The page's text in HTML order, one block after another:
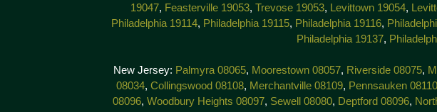
19047, Feasterville 19053, Trevose 19053, Levittown 19054,
Philadelphia 19114, Philadelphia 19115, Philadelphia 19116,
Philadelphia 19137,
New Jersey: Palmyra 08065, Moorestown 08057, Riverside 08075,
08034, Collingswood 08108, Merchantville 08109, Pennsauken 08110
08096, Woodbury Heights 08097, Sewell 08080, Deptford 08096,